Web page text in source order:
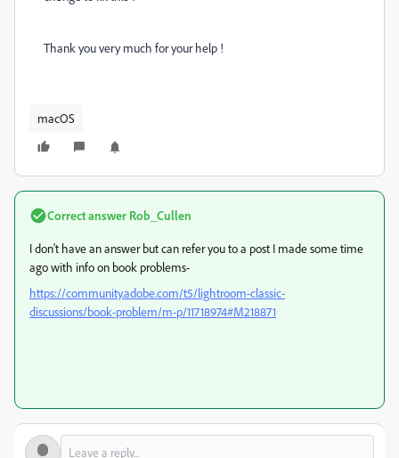
Thank you very much for your help !
macOS
Correct answer Rob_Cullen
I don't have an answer but can refer you to a post I made some time
ago with info on book problems-
https://community.adobe.com/t5/lightroom-classic-
discussions/book-problem/m-p/11718974#M218871